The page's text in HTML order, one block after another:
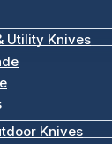
Utility Knives
Knives